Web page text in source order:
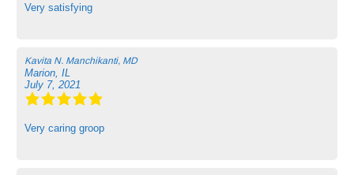
Very satisfying
Kavita N. Manchikanti, MD
Marion, IL
July 7, 2021
Very caring groop